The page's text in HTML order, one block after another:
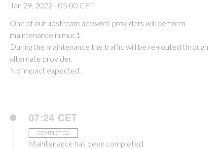
Jan 29, 2022 - 05:00 CET
One of our upstream network providers will perform
maintenance in muc1.
During the maintenance the traffic will be re-routed through
alternate provider.
No impact expected.
07:24 CET
COMPLETED
Maintenance has been completed.